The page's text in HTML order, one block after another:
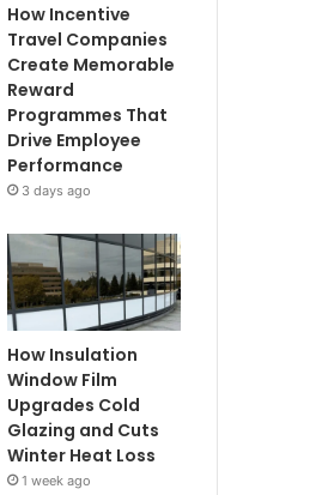
How Incentive
Travel Companies
Create Memorable
Reward
Programmes That
Drive Employee
Performance
3 days ago
How Insulation
Window Film
Upgrades Cold
Glazing and Cuts
Winter Heat Loss
1 week ago